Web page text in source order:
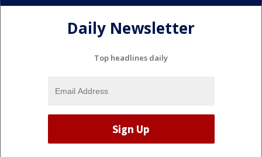
Daily Newsletter
Top headlines daily